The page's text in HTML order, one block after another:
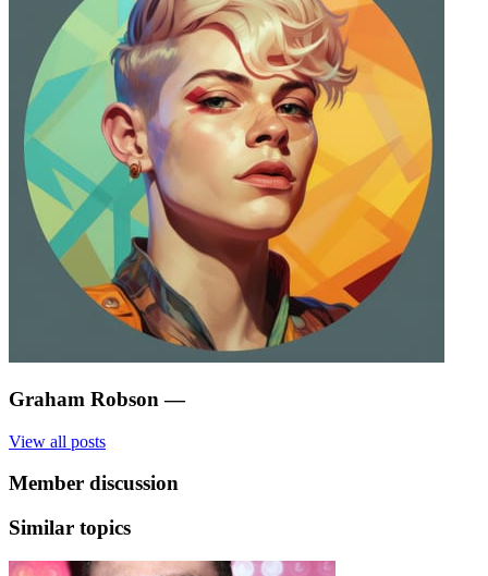
Graham Robson —
View all posts
Member discussion
Similar topics